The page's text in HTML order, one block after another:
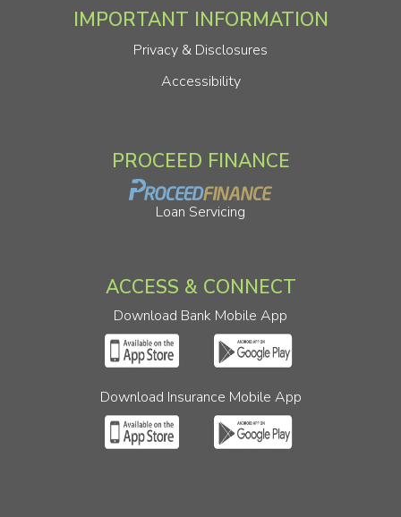
IMPORTANT INFORMATION
Privacy & Disclosures
Accessibility
PROCEED FINANCE
Loan Servicing
ACCESS & CONNECT
Download Bank Mobile App
Download Insurance Mobile App